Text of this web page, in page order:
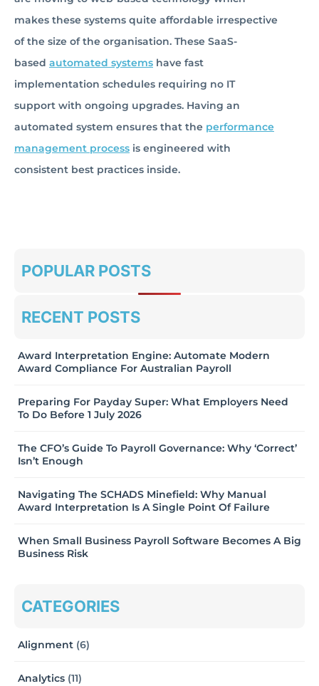
makes these systems quite affordable irrespective
of the size of the organisation. These SaaS-
based automated systems have fast
implementation schedules requiring no IT
support with ongoing upgrades. Having an
automated system ensures that the performance
management process is engineered with
consistent best practices inside.
POPULAR POSTS
RECENT POSTS
Award Interpretation Engine: Automate Modern
Award Compliance For Australian Payroll
Preparing For Payday Super: What Employers Need
To Do Before 1 July 2026
The CFO’s Guide To Payroll Governance: Why ‘Correct’
Isn’t Enough
Navigating The SCHADS Minefield: Why Manual
Award Interpretation Is A Single Point Of Failure
When Small Business Payroll Software Becomes A Big
Business Risk
CATEGORIES
Alignment (6)
Analytics (11)